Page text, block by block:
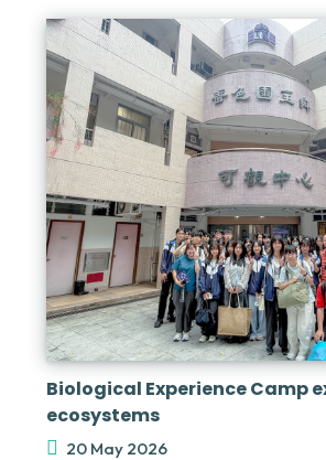
Biological Experience Camp
ecosystems
20 May 2026